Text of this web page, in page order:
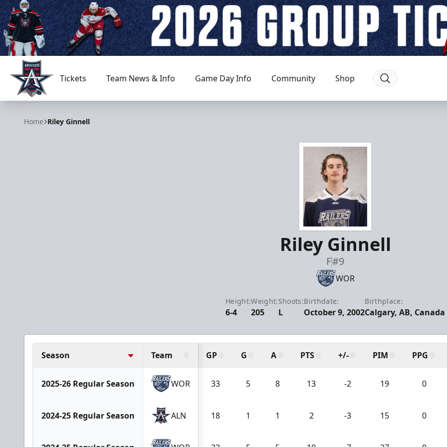
Allen Americans
Tickets Team News & Info Game Day Info Community Shop
Home Riley Ginnell
Riley Ginnell
F#9
WOR
Height:
6-4
Weight:
205
Shoots:
L
Birthdate:
October 9, 2002
Birthplace:
Calgary, AB, Canada
Season Team GP G A PTS +/- PIM PPG
2025-26 Regular Season WOR 33 5 8 13 -2 19 0
2024-25 Regular Season ALN 18 1 1 2 -3 15 0